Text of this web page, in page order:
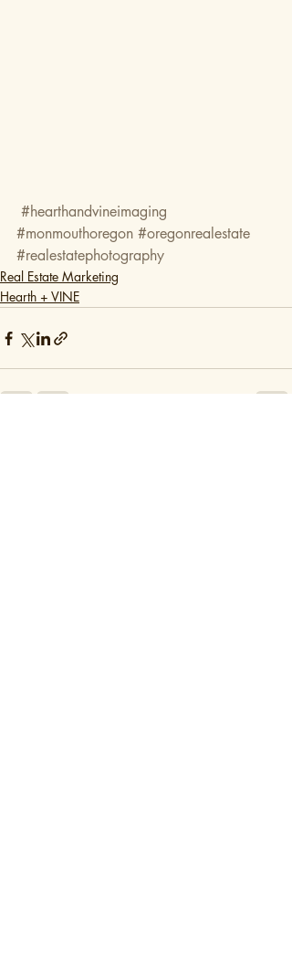
#hearthandvineimaging
#monmouthoregon #oregonrealestate
#realestatephotography
Real Estate Marketing
Hearth + VINE